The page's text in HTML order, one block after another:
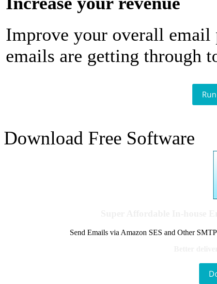
Improve your overall email
emails are getting through
Download Free Software
Send Emails via Amazon SES and Other